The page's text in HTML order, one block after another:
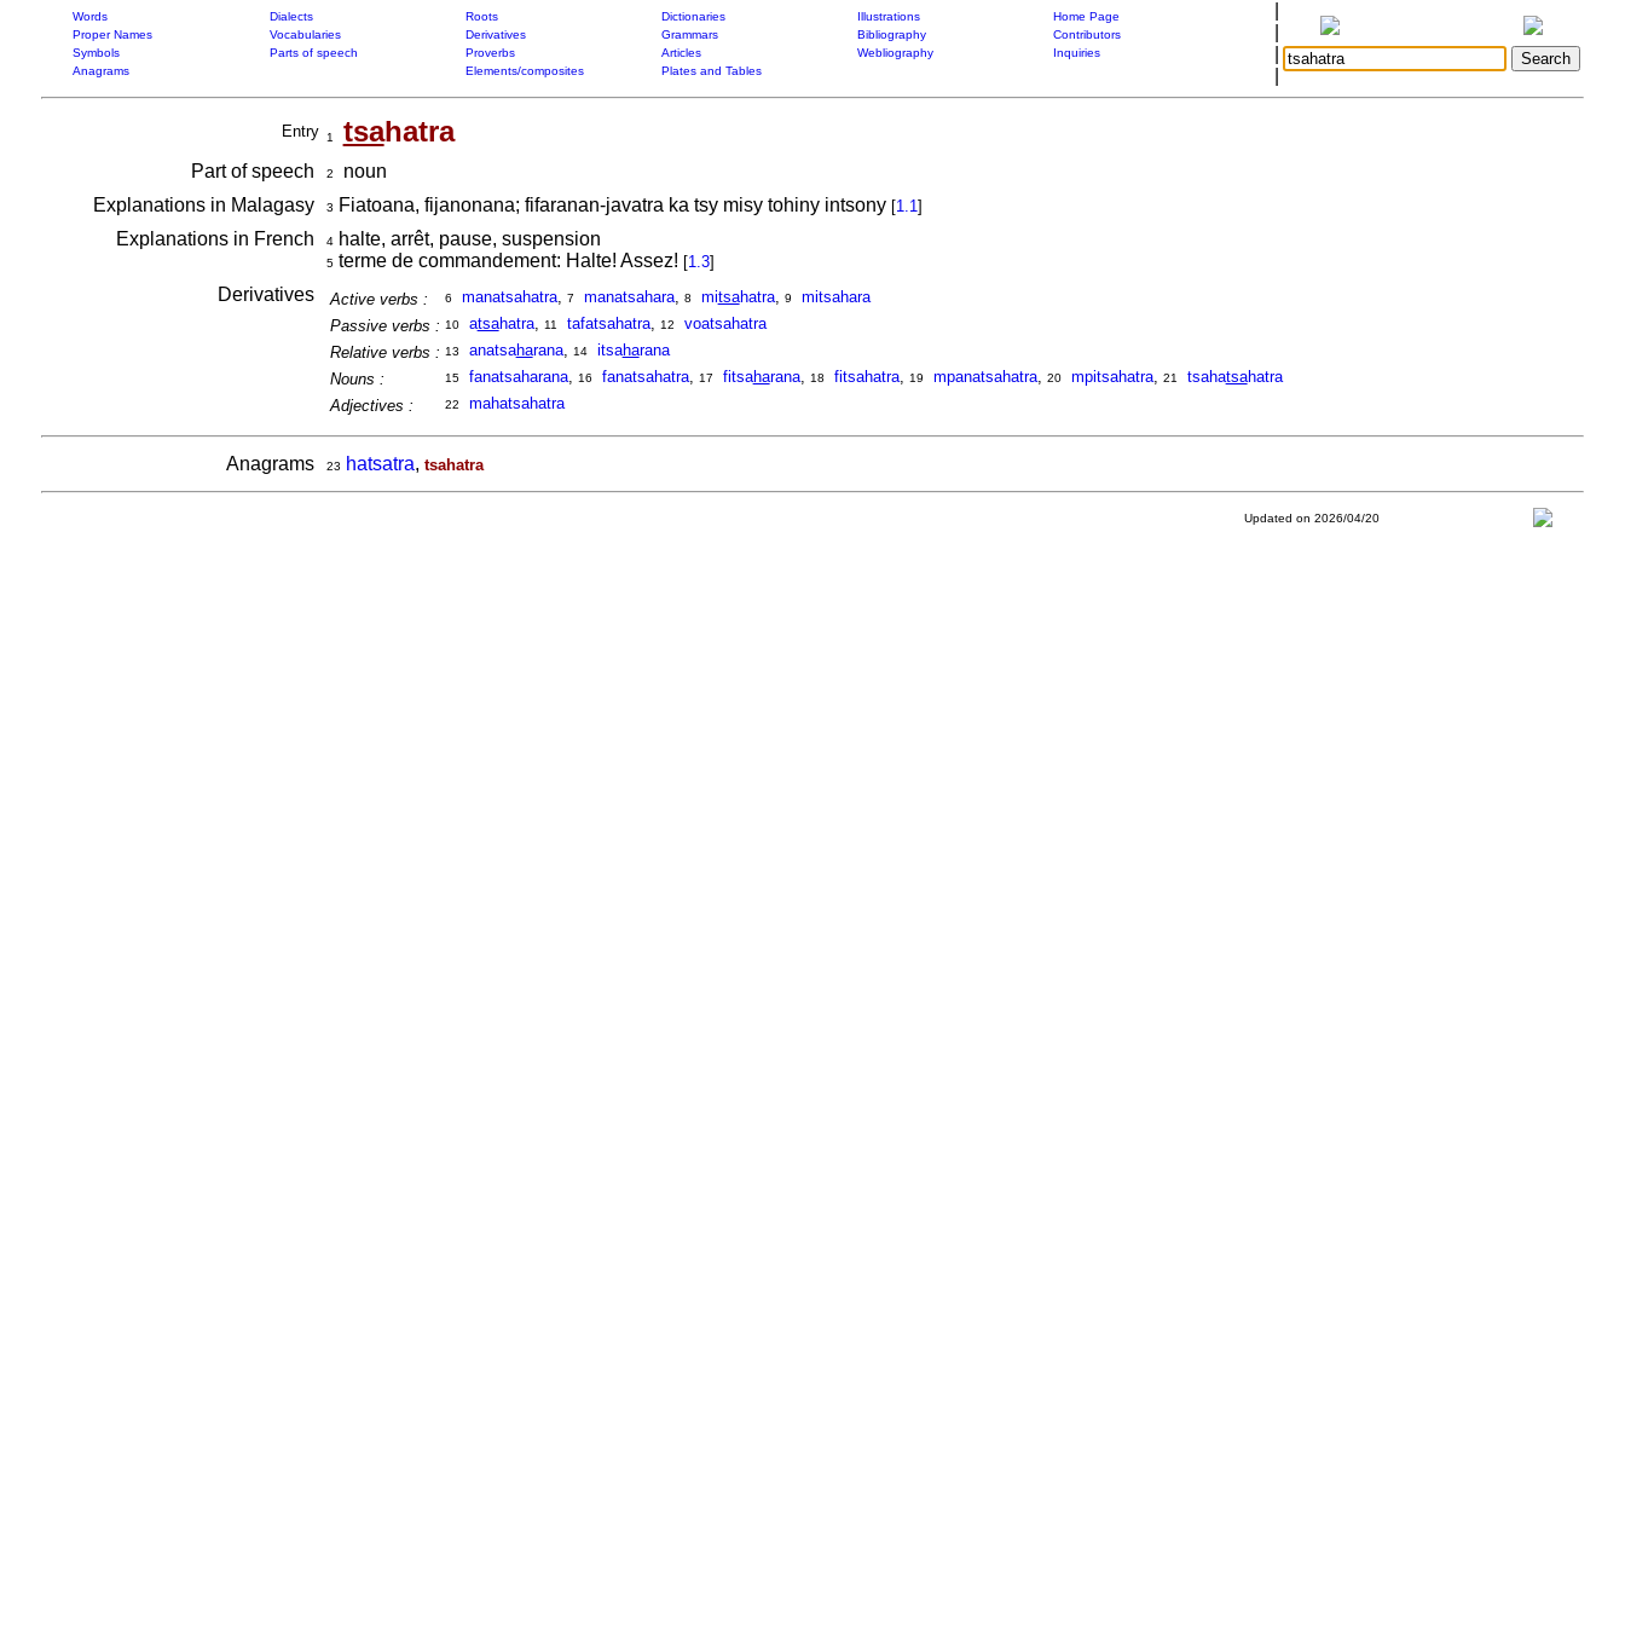
Words Dialects Roots Dictionaries Illustrations
Home Page
Proper Names
Vocabularies Derivatives Grammars Bibliography
Contributors
Symbols
Parts of speech Proverbs Articles Webliography
Inquiries
Anagrams
Elements/composites Plates and Tables
Entry 1 tsahatra
Part of speech 2
noun
Explanations in Malagasy
3 Fiatoana, fijanonana; fifaranan-javatra ka tsy misy tohiny intsony [1.1]
Explanations in French 4halte, arrêt, pause, suspension
5terme de commandement: Halte! Assez! [1.3]
Derivatives Active verbs : 6 manatsahatra, 7 manatsahara, 8 mitsahatra, 9
mitsahara
Passive verbs : 10 atsahatra, 11 tafatsahatra, 12
voatsahatra
Relative verbs : 13 anatsaharana, 14 itsaharana
Nouns :
15 fanatsaharana, 16 fanatsahatra, 17 fitsaharana, 18 fitsahatra, 19 mpanatsahatra, 20 mpitsahatra, 21 tsahatsahatra
Adjectives :
22 mahatsahatra
Anagrams 23 hatsatra, tsahatra
Updated on 2026/04/20